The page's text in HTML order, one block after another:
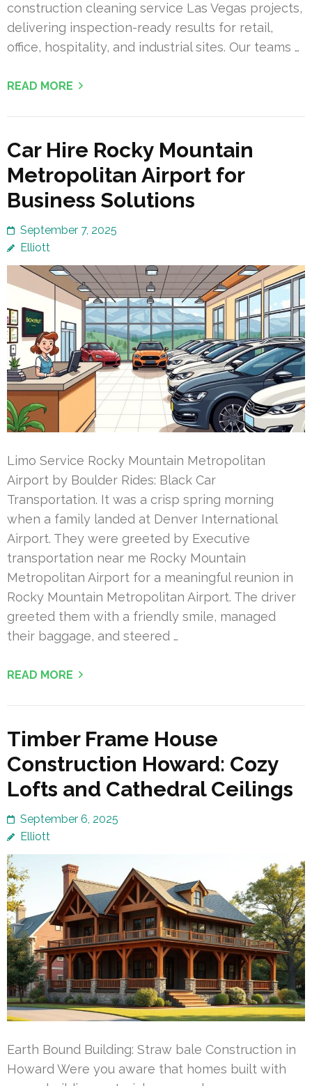
construction cleaning service Las Vegas projects,
delivering inspection-ready results for retail,
office, hospitality, and industrial sites. Our teams …
READ MORE
Car Hire Rocky Mountain
Metropolitan Airport for
Business Solutions
September 7, 2025
Elliott
Limo Service Rocky Mountain Metropolitan
Airport by Boulder Rides: Black Car
Transportation. It was a crisp spring morning
when a family landed at Denver International
Airport. They were greeted by Executive
transportation near me Rocky Mountain
Metropolitan Airport for a meaningful reunion in
Rocky Mountain Metropolitan Airport. The driver
greeted them with a friendly smile, managed
their baggage, and steered …
READ MORE
Timber Frame House
Construction Howard: Cozy
Lofts and Cathedral Ceilings
September 6, 2025
Elliott
Earth Bound Building: Straw bale Construction in
Howard Were you aware that homes built with